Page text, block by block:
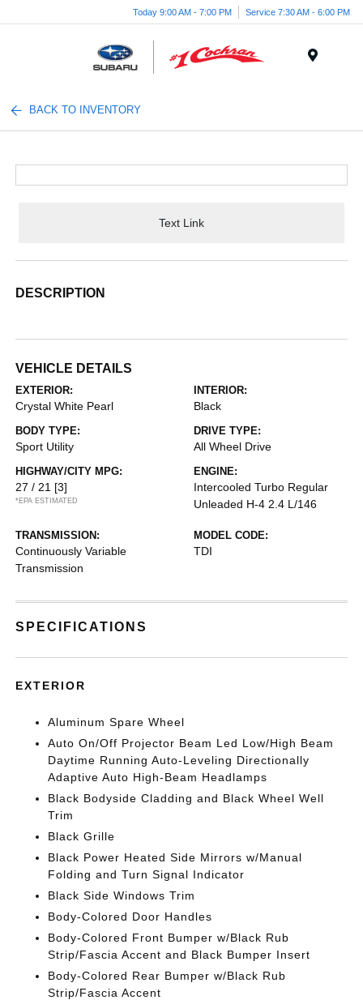
Today 9:00 AM - 7:00 PM Service 7:30 AM - 6:00 PM
BACK TO INVENTORY
Text Link
DESCRIPTION
VEHICLE DETAILS
EXTERIOR:
Crystal White Pearl
INTERIOR:
Black
BODY TYPE:
Sport Utility
DRIVE TYPE:
All Wheel Drive
HIGHWAY/CITY MPG:
27 / 21 [3]
*EPA ESTIMATED
ENGINE:
Intercooled Turbo Regular
Unleaded H-4 2.4 L/146
TRANSMISSION:
Continuously Variable
Transmission
MODEL CODE:
TDI
SPECIFICATIONS
EXTERIOR
Aluminum Spare Wheel
Auto On/Off Projector Beam Led Low/High Beam
Daytime Running Auto-Leveling Directionally
Adaptive Auto High-Beam Headlamps
Black Bodyside Cladding and Black Wheel Well
Trim
Black Grille
Black Power Heated Side Mirrors w/Manual
Folding and Turn Signal Indicator
Black Side Windows Trim
Body-Colored Door Handles
Body-Colored Front Bumper w/Black Rub
Strip/Fascia Accent and Black Bumper Insert
Body-Colored Rear Bumper w/Black Rub
Strip/Fascia Accent